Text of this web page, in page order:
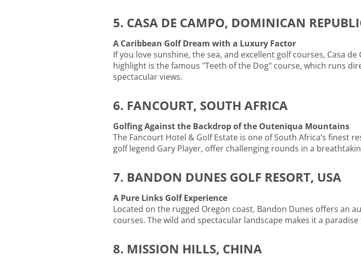
5. CASA DE CAMPO, DOMINICAN
A Caribbean Golf Dream with a Luxury Factor
If you love sunshine, the sea, and excellent golf courses, Casa
highlight is the famous "Teeth of the Dog" course, which runs
spectacular views.
6. FANCOURT, SOUTH AFRICA
Golfing Against the Backdrop of the Outeniqua Mountains
The Fancourt Hotel & Golf Estate is one of South Africa’s finest
golf legend Gary Player, offer challenging rounds in a
7. BANDON DUNES GOLF RESORT, USA
A Pure Links Golf Experience
Located on the rugged Oregon coast, Bandon Dunes offers an
courses. The wild and spectacular landscape makes it a
8. MISSION HILLS, CHINA